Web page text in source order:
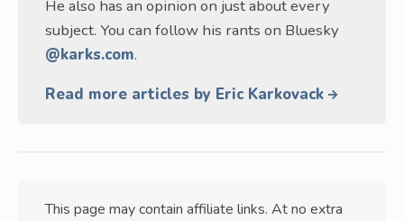
He also has an opinion on just about every
subject. You can follow his rants on Bluesky
@karks.com.
Read more articles by Eric Karkovack
This page may contain affiliate links. At no extra